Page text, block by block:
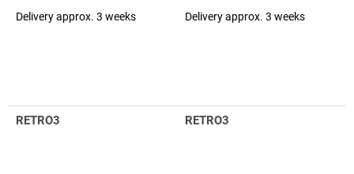
Delivery approx. 3 weeks Delivery approx. 3 weeks
RETRO3 RETRO3